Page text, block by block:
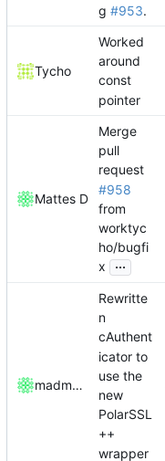
g #953.
Tycho
Worked
around
const
pointer
Mattes D
Merge
pull
request
#958
from
worktyc
ho/bugfi
x
...
madmaxoft
Rewritte
n
cAuthent
icator to
use the
new
PolarSSL
++
wrapper